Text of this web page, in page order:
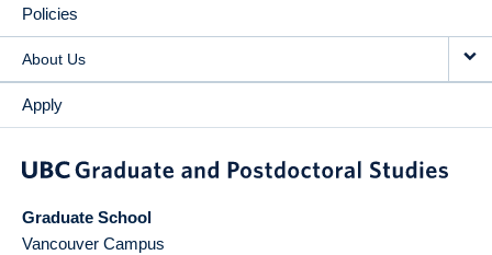
Policies
About Us
Apply
Graduate School
Vancouver Campus